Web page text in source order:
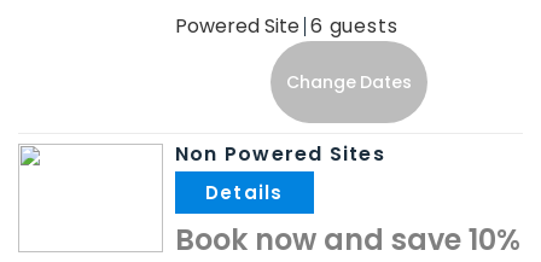
Powered Site 6
Change Dates
Non Powered Sites
Book now and save 10%